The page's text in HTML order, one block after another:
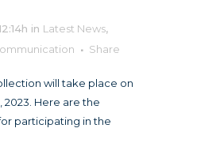
in Latest News,
Share
will take place on
2023. Here are the
participating in the